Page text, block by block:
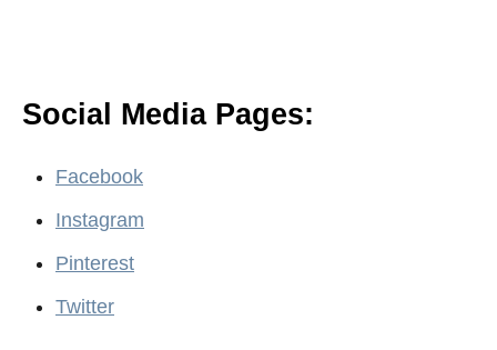
Social Media Pages:
Facebook
Instagram
Pinterest
Twitter